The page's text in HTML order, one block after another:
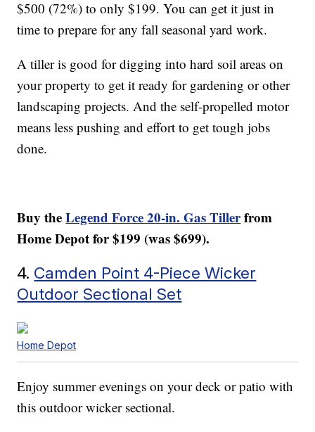
$500 (72%) to only $199. You can get it just in
time to prepare for any fall seasonal yard work.
A tiller is good for digging into hard soil areas on
your property to get it ready for gardening or other
landscaping projects. And the self-propelled motor
means less pushing and effort to get tough jobs
done.
Buy theLegend Force 20-in. Gas Tillerfrom
Home Depot for $199 (was $699).
4. Camden Point 4-Piece Wicker
Outdoor Sectional Set
Home Depot
Enjoy summer evenings on your deck or patio with
this outdoor wicker sectional.